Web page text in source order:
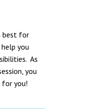
best for
you
As
you
you!